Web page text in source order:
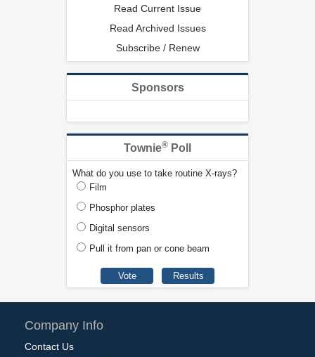
Read Current Issue
Read Archived Issues
Subscribe / Renew
Sponsors
Townie® Poll
What do you use to take routine X-rays?
Film
Phosphor plates
Digital sensors
Pull it from pan or cone beam
Company Info
Contact Us